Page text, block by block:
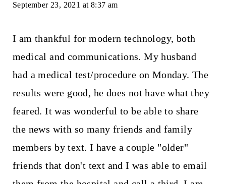
September 23, 2021 at 8:37 am
I am thankful for modern technology, both
medical and communications. My husband
had a medical test/procedure on Monday. The
results were good, he does not have what they
feared. It was wonderful to be able to share
the news with so many friends and family
members by text. I have a couple "older"
friends that don't text and I was able to email